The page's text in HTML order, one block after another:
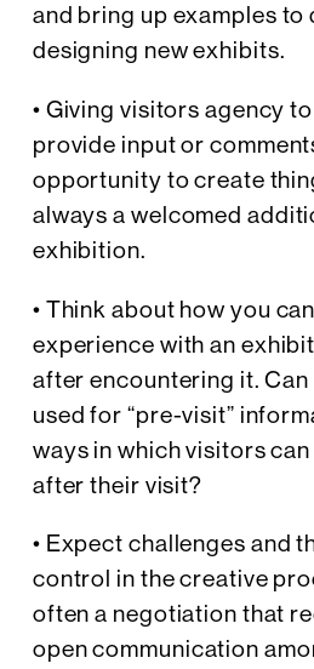
and bring up examples to
designing new exhibits.
• Giving visitors agency
provide input or
opportunity to create
always a welcomed
exhibition.
• Think about how you
experience with an
after encountering it.
used for “pre-visit”
ways in which visitors
after their visit?
• Expect challenges and
control in the creative
often a negotiation that
open communication